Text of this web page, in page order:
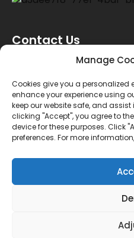
Contact Us
For inquiries about our
leave your email to us
24 hours.
TOP
Manage
Cookies give you a personalized
enhance your experience using
keep our website safe, and
clicking "Accept", you agree to
device for these purposes. Click
preferences. For more